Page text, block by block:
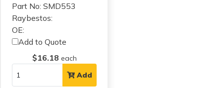
Part No: SMD553
Raybestos:
OE:
Add to Quote
$16.18 each
Add